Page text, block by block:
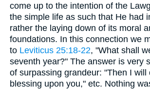
come up to the intention of the
the simple life as such that He had
rather the laying down of its moral
foundations. In this connection we
to Leviticus 25:18-22, "What shall
seventh year?" The answer is very
of surpassing grandeur: "Then I will
blessing upon you," etc. Nothing